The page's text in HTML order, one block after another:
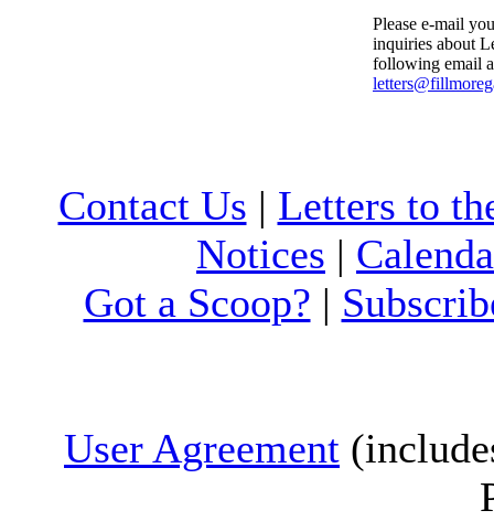
Please e-mail
inquiries about
following email
Contact Us | Letters to
Notices |
Got a Scoop? |
User Agreement